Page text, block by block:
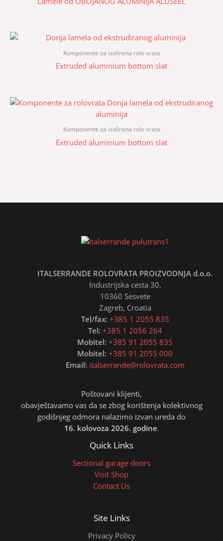
Komponente za izolirana rolo vrata
Extruded aluminium bottom slat
Komponente za izolirana rolo vrata
Extruded aluminium bottom slat
ITALSERRANDE ROLOVRATA PROIZVODNJA d.o.o.
Industrijska cesta 30,
10360 Sesvete
Zagreb, Croatia
Tel/fax: +385 1 2055 835
Tel: +385 1 2056 264
Mobitel: +385 91 2055 835
Mobitel: +385 91 2055 000
Email: italserrande@rolovrata.com
Poštovani klijenti,
obavještavamo vas da se zbog korištenja kolektivnog
godišnjeg odmora nalazimo izvan ureda do
16. kolovoza 2026. godine.
Quick Links
Sectional garage doors
Visit Shop
Contact Us
Site Links
Privacy Policy